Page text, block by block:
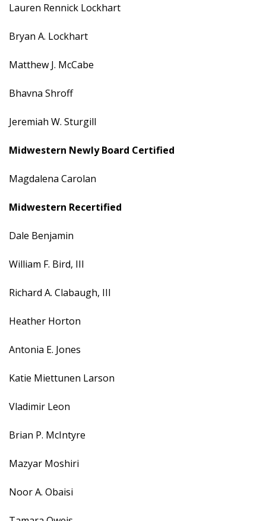
Lauren Rennick Lockhart
Bryan A. Lockhart
Matthew J. McCabe
Bhavna Shroff
Jeremiah W. Sturgill
Midwestern Newly Board Certified
Magdalena Carolan
Midwestern Recertified
Dale Benjamin
William F. Bird, III
Richard A. Clabaugh, III
Heather Horton
Antonia E. Jones
Katie Miettunen Larson
Vladimir Leon
Brian P. McIntyre
Mazyar Moshiri
Noor A. Obaisi